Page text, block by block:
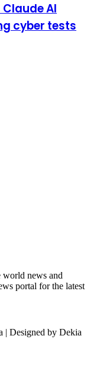
AI
cyber tests
news and
portal for the latest
| Designed by Dekia